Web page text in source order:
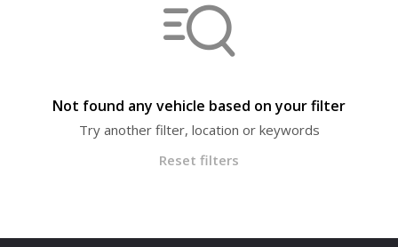
Not found any vehicle based on your filter
Try another filter, location or keywords
Reset filters